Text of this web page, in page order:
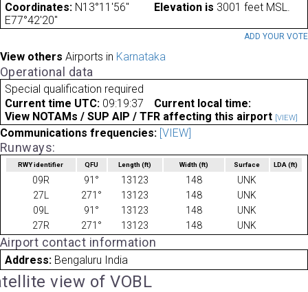
Coordinates: N13°11'56"
E77°42'20"
Elevation is 3001 feet MSL.
ADD YOUR VOTE
View others Airports in Karnataka
Operational data
Special qualification required
Current time UTC: 09:19:37
Current local time:
View NOTAMs / SUP AIP / TFR affecting this airport [VIEW]
Communications frequencies: [VIEW]
Runways:
RWY identifier QFU Length(ft) Width (ft) Surface LDA(ft)
09R 91° 13123 148
UNK
27L
271° 13123 148
UNK
09L
91° 13123 148
UNK
27R
271° 13123 148 UNK
Airport contact information
Address: Bengaluru India
view of VOBL